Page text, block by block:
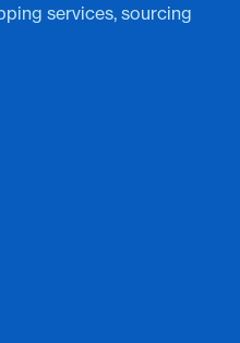
services, sourcing